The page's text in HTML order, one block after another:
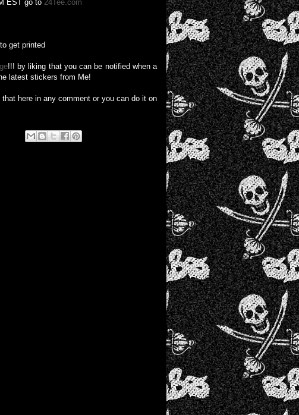
EST go to 24Tee.com
get printed
!!! by liking that you can be notified when a
latest stickers from Me!
here in any comment or you can do it on